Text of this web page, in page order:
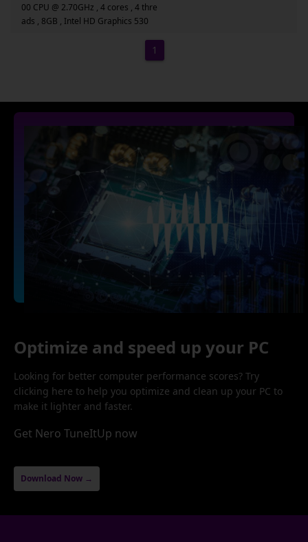
00 CPU @ 2.70GHz , 4 cores , 4 thre
ads , 8GB , Intel HD Graphics 530
1
Optimize and speed up your PC
Looking for better computer performance scores? Try
clicking here to help you optimize and clean up your PC to
make it lighter and faster.
Get Nero TuneItUp now
Download Now →